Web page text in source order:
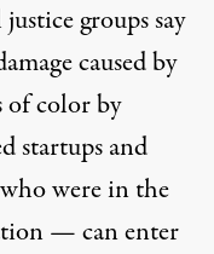
groups say
caused by
of color by
startups and
were in the
— can enter